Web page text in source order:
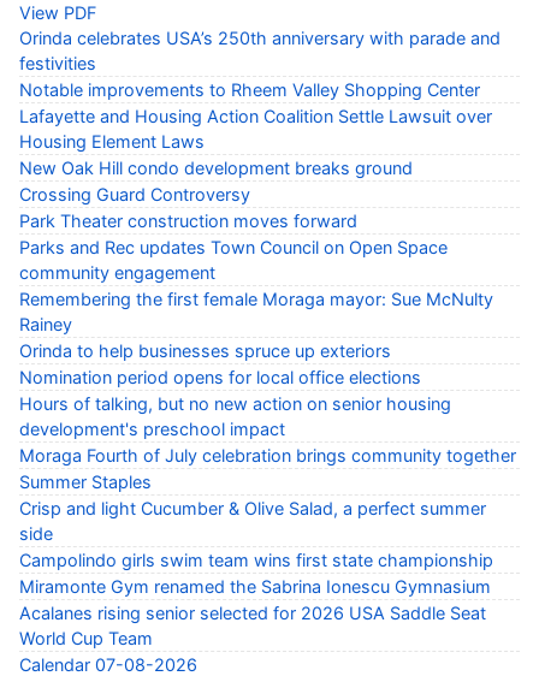
View PDF
Orinda celebrates USA’s 250th anniversary with parade and
festivities
Notable improvements to Rheem Valley Shopping Center
Lafayette and Housing Action Coalition Settle Lawsuit over
Housing Element Laws
New Oak Hill condo development breaks ground
Crossing Guard Controversy
Park Theater construction moves forward
Parks and Rec updates Town Council on Open Space
community engagement
Remembering the first female Moraga mayor: Sue McNulty
Rainey
Orinda to help businesses spruce up exteriors
Nomination period opens for local office elections
Hours of talking, but no new action on senior housing
development's preschool impact
Moraga Fourth of July celebration brings community together
Summer Staples
Crisp and light Cucumber & Olive Salad, a perfect summer
side
Campolindo girls swim team wins first state championship
Miramonte Gym renamed the Sabrina Ionescu Gymnasium
Acalanes rising senior selected for 2026 USA Saddle Seat
World Cup Team
Calendar 07-08-2026